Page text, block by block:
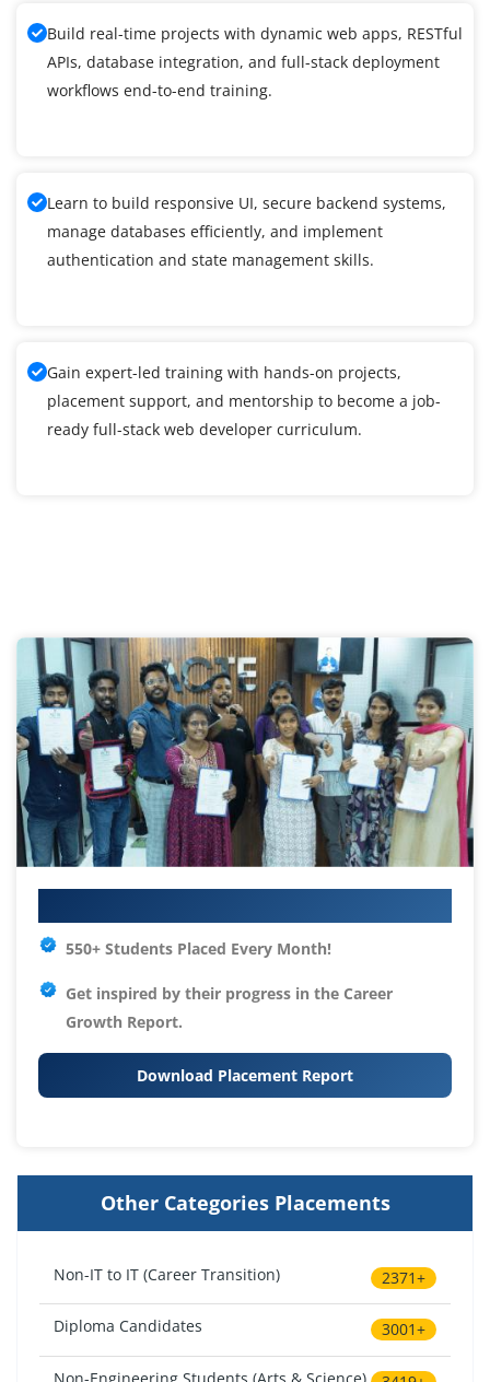
Build real-time projects with dynamic web apps, RESTful
APIs, database integration, and full-stack deployment
workflows end-to-end training.
Learn to build responsive UI, secure backend systems,
manage databases efficiently, and implement
authentication and state management skills.
Gain expert-led training with hands-on projects,
placement support, and mentorship to become a job-
ready full-stack web developer curriculum.
550+ Students Placed Every Month!
Get inspired by their progress in the Career
Growth Report.
Download Placement Report
Other Categories Placements
Non-IT to IT (Career Transition) 2371+
Diploma Candidates 3001+